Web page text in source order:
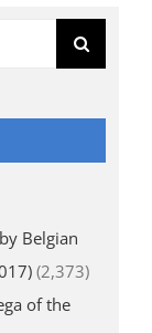
Belgian
(2,373)
of the